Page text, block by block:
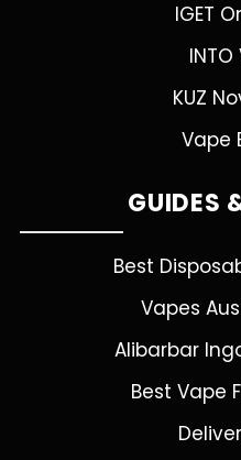
IGET
INTO
KUZ
Vape
GUIDES
Best
Vapes
Alibarbar
Best Vape